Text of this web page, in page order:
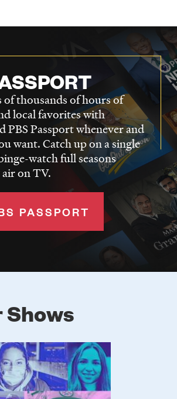
of thousands of hours of
local favorites with
PBS Passport whenever and
want. Catch up on a single
watch full seasons
on TV.
PASSPORT